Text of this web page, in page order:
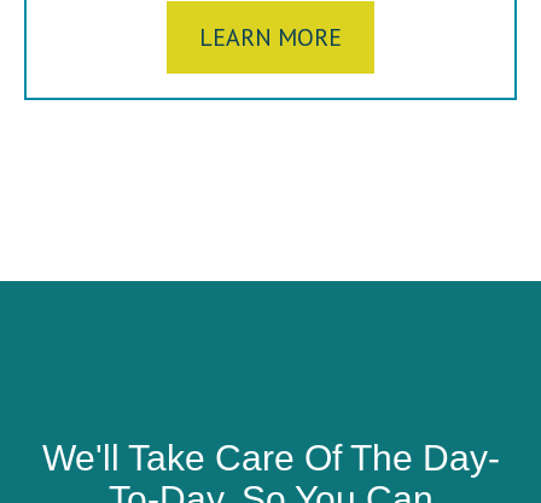
LEARN MORE
We'll Take Care Of The Day-